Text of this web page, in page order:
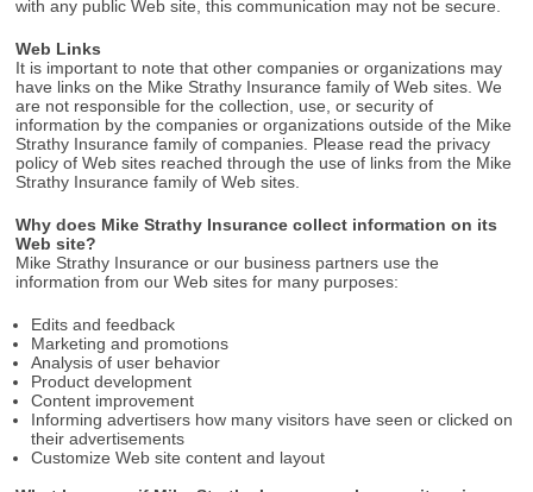
with any public Web site, this communication may not be secure.
Web Links
It is important to note that other companies or organizations may
have links on the Mike Strathy Insurance family of Web sites. We
are not responsible for the collection, use, or security of
information by the companies or organizations outside of the Mike
Strathy Insurance family of companies. Please read the privacy
policy of Web sites reached through the use of links from the Mike
Strathy Insurance family of Web sites.
Why does Mike Strathy Insurance collect information on its
Web site?
Mike Strathy Insurance or our business partners use the
information from our Web sites for many purposes:
Edits and feedback
Marketing and promotions
Analysis of user behavior
Product development
Content improvement
Informing advertisers how many visitors have seen or clicked on
their advertisements
Customize Web site content and layout